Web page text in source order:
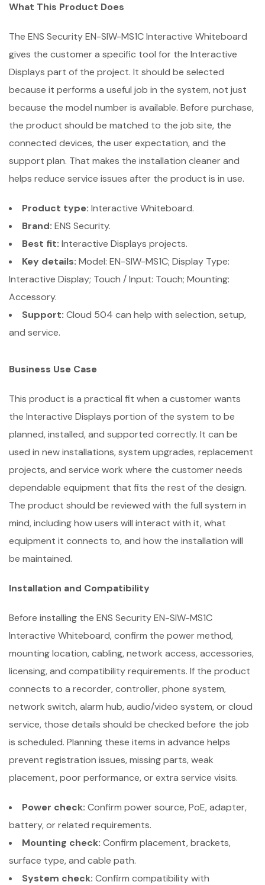
What This Product Does
The ENS Security EN-SIW-MS1C Interactive Whiteboard
gives the customer a specific tool for the Interactive
Displays part of the project. It should be selected
because it performs a useful job in the system, not just
because the model number is available. Before purchase,
the product should be matched to the job site, the
connected devices, the user expectation, and the
support plan. That makes the installation cleaner and
helps reduce service issues after the product is in use.
Product type: Interactive Whiteboard.
Brand: ENS Security.
Best fit: Interactive Displays projects.
Key details: Model: EN-SIW-MS1C; Display Type:
Interactive Display; Touch / Input: Touch; Mounting:
Accessory.
Support: Cloud 504 can help with selection, setup,
and service.
Business Use Case
This product is a practical fit when a customer wants
the Interactive Displays portion of the system to be
planned, installed, and supported correctly. It can be
used in new installations, system upgrades, replacement
projects, and service work where the customer needs
dependable equipment that fits the rest of the design.
The product should be reviewed with the full system in
mind, including how users will interact with it, what
equipment it connects to, and how the installation will
be maintained.
Installation and Compatibility
Before installing the ENS Security EN-SIW-MS1C
Interactive Whiteboard, confirm the power method,
mounting location, cabling, network access, accessories,
licensing, and compatibility requirements. If the product
connects to a recorder, controller, phone system,
network switch, alarm hub, audio/video system, or cloud
service, those details should be checked before the job
is scheduled. Planning these items in advance helps
prevent registration issues, missing parts, weak
placement, poor performance, or extra service visits.
Power check: Confirm power source, PoE, adapter,
battery, or related requirements.
Mounting check: Confirm placement, brackets,
surface type, and cable path.
System check: Confirm compatibility with